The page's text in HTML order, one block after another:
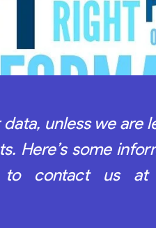
unless we are
Here’s some
to contact us